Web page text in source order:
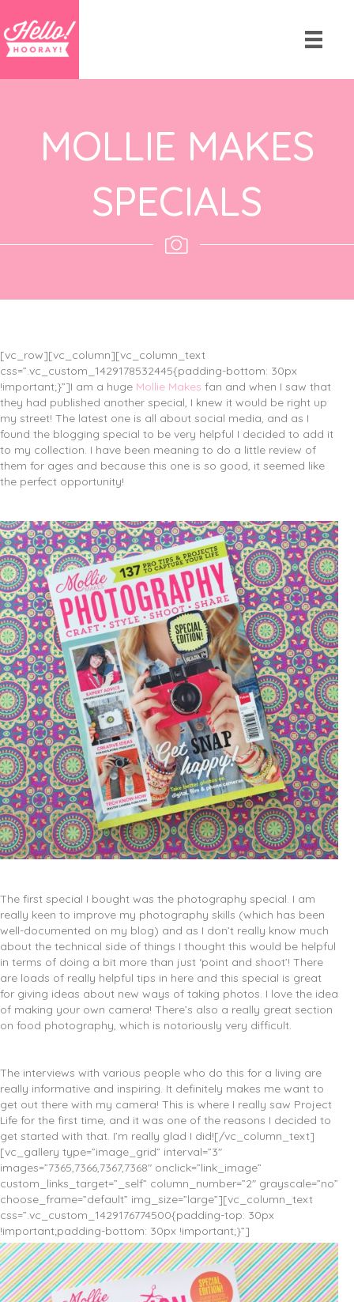
MOLLIE MAKES
SPECIALS
[vc_row][vc_column][vc_column_text
css=”.vc_custom_1429178532445{padding-bottom: 30px
!important;}”]I am a huge Mollie Makes fan and when I saw that
they had published another special, I knew it would be right up
my street! The latest one is all about social media, and as I
found the blogging special to be very helpful I decided to add it
to my collection. I have been meaning to do a little review of
them for ages and because this one is so good, it seemed like
the perfect opportunity!
The first special I bought was the photography special. I am
really keen to improve my photography skills (which has been
well-documented on my blog) and as I don’t really know much
about the technical side of things I thought this would be helpful
in terms of doing a bit more than just ‘point and shoot’! There
are loads of really helpful tips in here and this special is great
for giving ideas about new ways of taking photos. I love the idea
of making your own camera! There’s also a really great section
on food photography, which is notoriously very difficult.
The interviews with various people who do this for a living are
really informative and inspiring. It definitely makes me want to
get out there with my camera! This is where I really saw Project
Life for the first time, and it was one of the reasons I decided to
get started with that. I’m really glad I did![/vc_column_text]
[vc_gallery type=”image_grid” interval=”3″
images=”7365,7366,7367,7368″ onclick=”link_image”
custom_links_target=”_self” column_number=”2″ grayscale=”no”
choose_frame=”default” img_size=”large”][vc_column_text
css=”.vc_custom_1429176774500{padding-top: 30px
!important;padding-bottom: 30px !important;}”]